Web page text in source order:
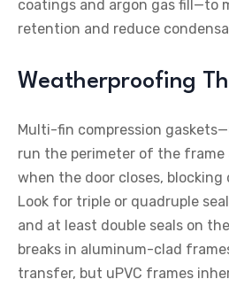
coatings and argon gas fill—to
retention and reduce
Weatherproofing
Multi-fin compression
run the perimeter of the
when the door closes,
Look for triple or quadruple
and at least double seals on
breaks in aluminum-clad
transfer, but uPVC frames